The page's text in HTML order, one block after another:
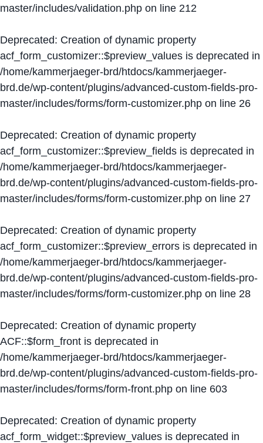
master/includes/validation.php on line 212
Deprecated: Creation of dynamic property
acf_form_customizer::$preview_values is deprecated in
/home/kammerjaeger-brd/htdocs/kammerjaeger-
brd.de/wp-content/plugins/advanced-custom-fields-pro-
master/includes/forms/form-customizer.php on line 26
Deprecated: Creation of dynamic property
acf_form_customizer::$preview_fields is deprecated in
/home/kammerjaeger-brd/htdocs/kammerjaeger-
brd.de/wp-content/plugins/advanced-custom-fields-pro-
master/includes/forms/form-customizer.php on line 27
Deprecated: Creation of dynamic property
acf_form_customizer::$preview_errors is deprecated in
/home/kammerjaeger-brd/htdocs/kammerjaeger-
brd.de/wp-content/plugins/advanced-custom-fields-pro-
master/includes/forms/form-customizer.php on line 28
Deprecated: Creation of dynamic property
ACF::$form_front is deprecated in
/home/kammerjaeger-brd/htdocs/kammerjaeger-
brd.de/wp-content/plugins/advanced-custom-fields-pro-
master/includes/forms/form-front.php on line 603
Deprecated: Creation of dynamic property
acf_form_widget::$preview_values is deprecated in